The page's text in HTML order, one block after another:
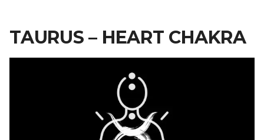
TAURUS – HEART CHAKRA